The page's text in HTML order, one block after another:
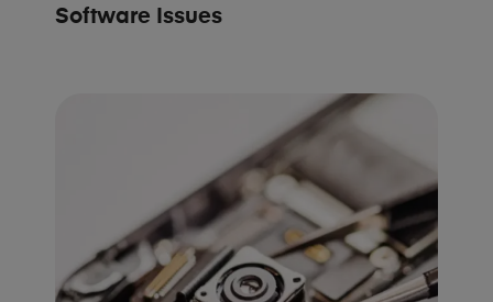
Software Issues